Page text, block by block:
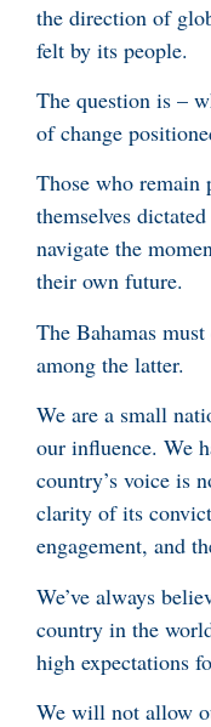
the direction of
felt by its people.
The question is –
of change
Those who
themselves
navigate the
their own future.
The Bahamas
among the latter.
We are a small
our influence. We
country’s voice is
clarity of its
engagement, and
We’ve always
country in the
high expectations
We will not allow